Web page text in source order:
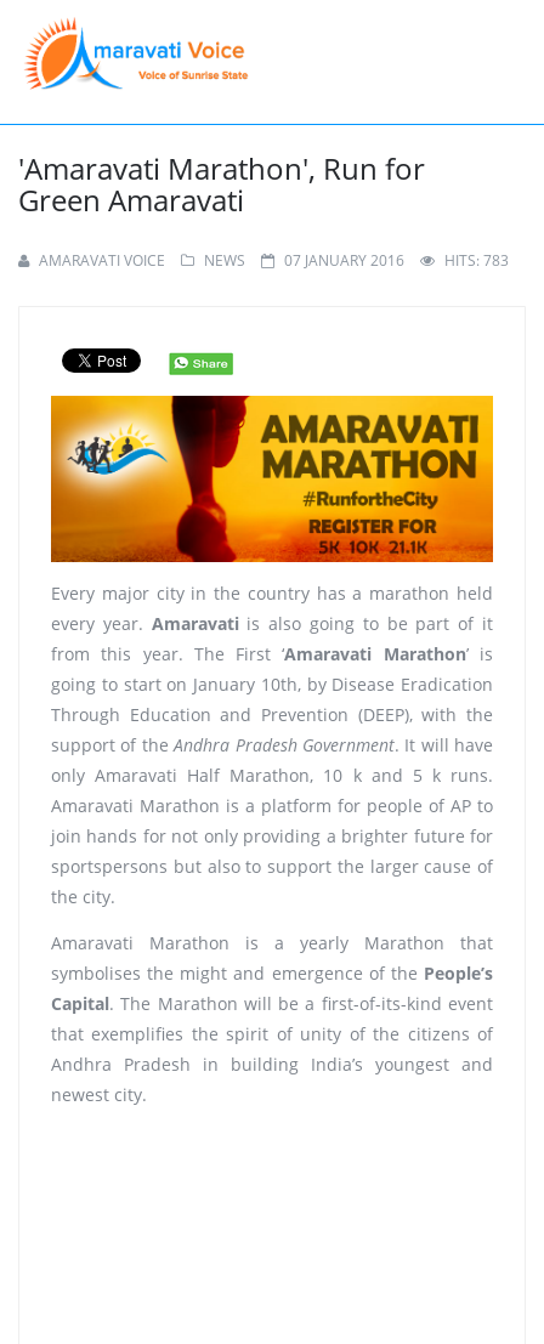
'Amaravati Marathon', Run for
Green Amaravati
AMARAVATI VOICE NEWS 07 JANUARY 2016 HITS: 783
Every major city in the country has a marathon held
every year. Amaravati is also going to be part of it
from this year. The First ‘Amaravati Marathon’ is
going to start on January 10th, by Disease Eradication
Through Education and Prevention (DEEP), with the
support of theAndhra Pradesh Government. It will have
only Amaravati Half Marathon, 10 k and 5 k runs.
Amaravati Marathon is a platform for people of AP to
join hands for not only providing a brighter future for
sportspersons but also to support the larger cause of
the city.
Amaravati Marathon is a yearly Marathon that
symbolises the might and emergence of the People’s
Capital. The Marathon will be a first-of-its-kind event
that exemplifies the spirit of unity of the citizens of
Andhra Pradesh in building India’s youngest and
newest city.